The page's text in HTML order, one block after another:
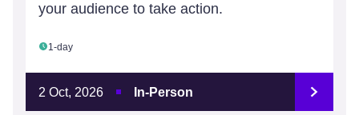
your audience to take action.
1-day
2 Oct, 2026 In-Person